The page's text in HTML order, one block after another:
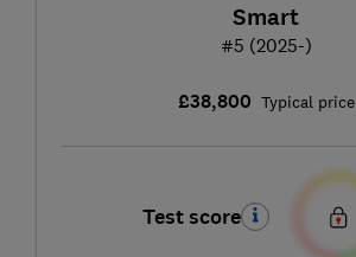
Smart
#5 (2025-)
£38,800 Typical price
Test score